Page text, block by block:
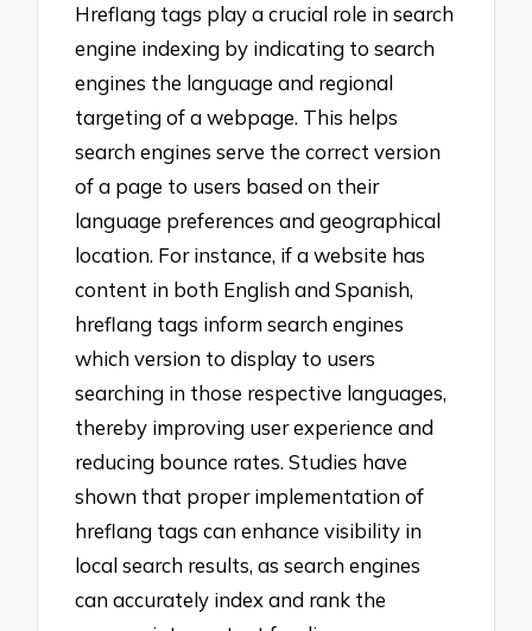
Hreflang tags play a crucial role in search
engine indexing by indicating to search
engines the language and regional
targeting of a webpage. This helps
search engines serve the correct version
of a page to users based on their
language preferences and geographical
location. For instance, if a website has
content in both English and Spanish,
hreflang tags inform search engines
which version to display to users
searching in those respective languages,
thereby improving user experience and
reducing bounce rates. Studies have
shown that proper implementation of
hreflang tags can enhance visibility in
local search results, as search engines
can accurately index and rank the